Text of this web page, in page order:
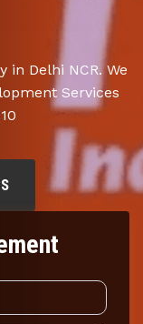
in Delhi NCR. We
Services